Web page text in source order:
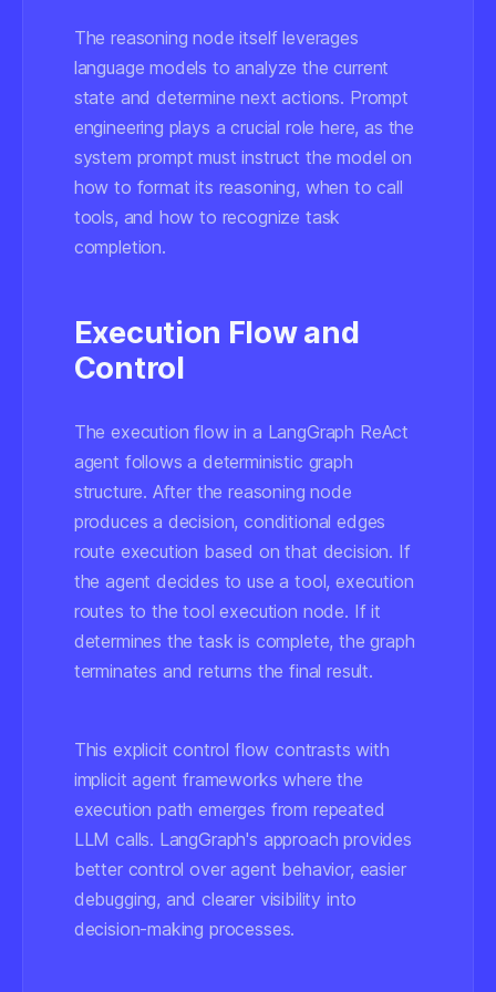
The reasoning node itself leverages
language models to analyze the current
state and determine next actions. Prompt
engineering plays a crucial role here, as the
system prompt must instruct the model on
how to format its reasoning, when to call
tools, and how to recognize task
completion.
Execution Flow and
Control
The execution flow in a LangGraph ReAct
agent follows a deterministic graph
structure. After the reasoning node
produces a decision, conditional edges
route execution based on that decision. If
the agent decides to use a tool, execution
routes to the tool execution node. If it
determines the task is complete, the graph
terminates and returns the final result.
This explicit control flow contrasts with
implicit agent frameworks where the
execution path emerges from repeated
LLM calls. LangGraph's approach provides
better control over agent behavior, easier
debugging, and clearer visibility into
decision-making processes.